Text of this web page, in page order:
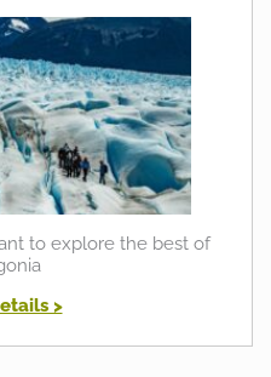
to explore the best of
>